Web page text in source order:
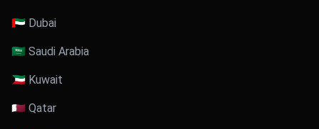
🇦🇪 Dubai
🇸🇦 Saudi Arabia
🇰🇼 Kuwait
🇶🇦 Qatar